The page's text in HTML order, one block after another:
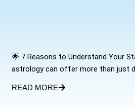
🌟 7 Reasons to Understand Your
astrology can offer more than just
READ MORE